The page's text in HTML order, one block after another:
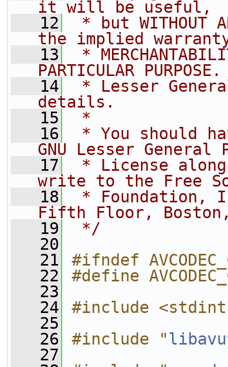
it will be useful,
   12
* but WITHOUT
the implied
   13
*
PARTICULAR
   14
* Lesser
details.
   15
*
   16
* You should
GNU Lesser General
   17
* License
write to the Free
   18
* Foundation,
Fifth Floor, Boston,
   19
*/
   20
   21
#ifndef
   22
#define
   23
   24
#include
   25
   26
#include "
   27